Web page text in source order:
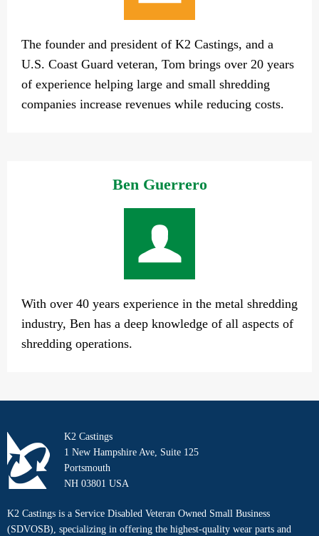
The founder and president of K2 Castings, and a
U.S. Coast Guard veteran, Tom brings over 20 years
of experience helping large and small shredding
companies increase revenues while reducing costs.
Ben Guerrero
With over 40 years experience in the metal shredding
industry, Ben has a deep knowledge of all aspects of
shredding operations.
K2 Castings
1 New Hampshire Ave, Suite 125
Portsmouth
NH 03801 USA
K2 Castings is a Service Disabled Veteran Owned Small Business
(SDVOSB), specializing in offering the highest-quality wear parts and